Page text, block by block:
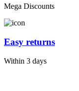
Mega Discounts
Easy returns
Within 3 days